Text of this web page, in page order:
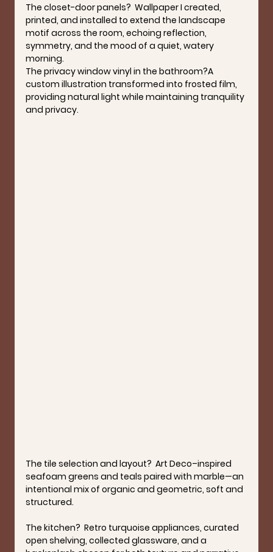
The closet-door panels? Wallpaper I created,
printed, and installed to extend the landscape
motif across the room, echoing reflection,
symmetry, and the mood of a quiet, watery
morning.
The privacy window vinyl in the bathroom?A
custom illustration transformed into frosted film,
providing natural light while maintaining tranquility
and privacy.
The tile selection and layout? Art Deco–inspired
seafoam greens and teals paired with marble—an
intentional mix of organic and geometric, soft and
structured.
The kitchen? Retro turquoise appliances, curated
open shelving, collected glassware, and a